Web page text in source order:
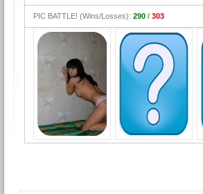
PIC BATTLE! (Wins/Losses): 290 / 303